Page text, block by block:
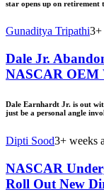
star opens up on retirement
Gunaditya Tripathi3+
Dale Jr.
NASCAR OEM
Dale Earnhardt Jr. is out
just be a personal angle
Dipti Sood3+ weeks
NASCAR
Roll Out New